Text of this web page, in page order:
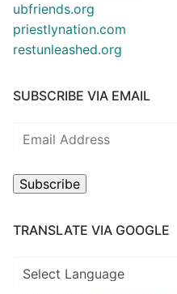
ubfriends.org
priestlynation.com
restunleashed.org
SUBSCRIBE VIA EMAIL
Email
Subscribe
TRANSLATE VIA GOOGLE